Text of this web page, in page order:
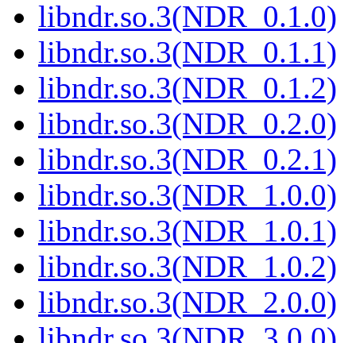
libndr.so.3(NDR_0.1.0)
libndr.so.3(NDR_0.1.1)
libndr.so.3(NDR_0.1.2)
libndr.so.3(NDR_0.2.0)
libndr.so.3(NDR_0.2.1)
libndr.so.3(NDR_1.0.0)
libndr.so.3(NDR_1.0.1)
libndr.so.3(NDR_1.0.2)
libndr.so.3(NDR_2.0.0)